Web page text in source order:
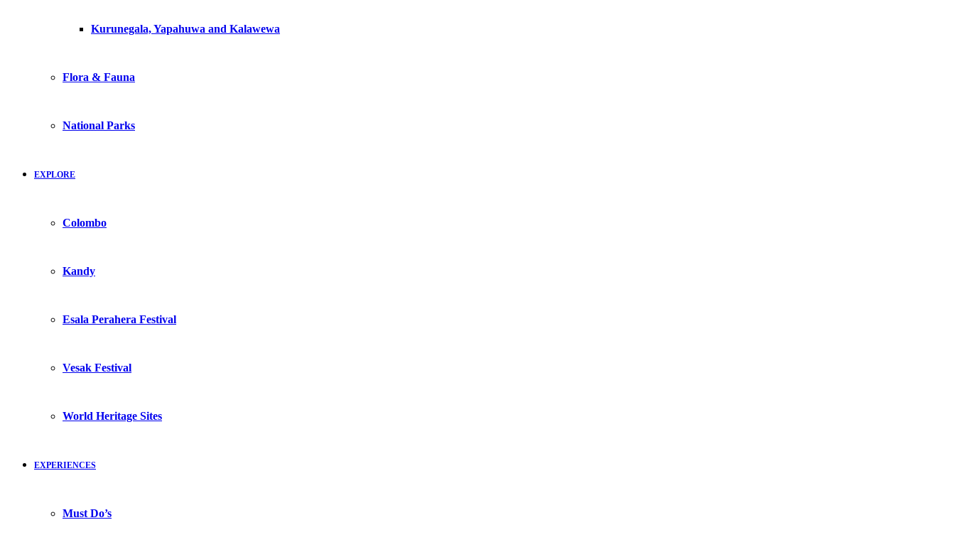
Kurunegala, Yapahuwa and Kalawewa
Flora & Fauna
National Parks
EXPLORE
Colombo
Kandy
Esala Perahera Festival
Vesak Festival
World Heritage Sites
EXPERIENCES
Must Do’s